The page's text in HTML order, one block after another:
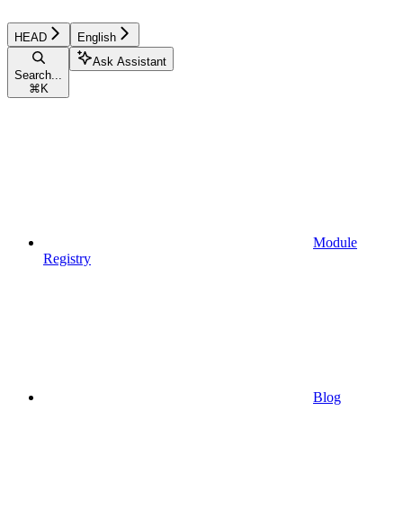
HEAD English
Search...
⌘ K
Ask Assistant
Module
Registry
Blog